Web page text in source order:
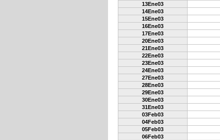
13Ene03
14Ene03
15Ene03
16Ene03
17Ene03
20Ene03
21Ene03
22Ene03
23Ene03
24Ene03
27Ene03
28Ene03
29Ene03
30Ene03
31Ene03
03Feb03
04Feb03
05Feb03
06Feb03